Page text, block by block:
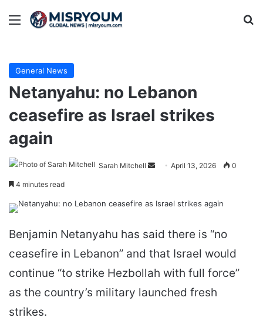
Menu
General News
Netanyahu: no Lebanon
ceasefire as Israel strikes
again
Sarah Mitchell
Send April 13, 2026 0
4 minutes read
Benjamin Netanyahu has said there is “no
ceasefire in Lebanon” and that Israel would
continue “to strike Hezbollah with full force”
as the country’s military launched fresh
strikes.